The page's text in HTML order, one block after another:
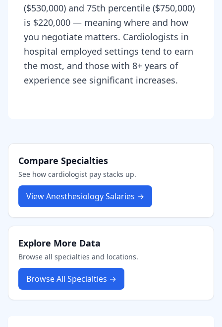
($530,000) and 75th percentile ($750,000)
is $220,000 — meaning where and how
you negotiate matters. Cardiologists in
hospital employed settings tend to earn
the most, and those with 8+ years of
experience see significant increases.
Compare Specialties
See how cardiologist pay stacks up.
ViewAnesthesiologySalaries →
Explore More Data
Browse all specialties and locations.
Browse All Specialties →